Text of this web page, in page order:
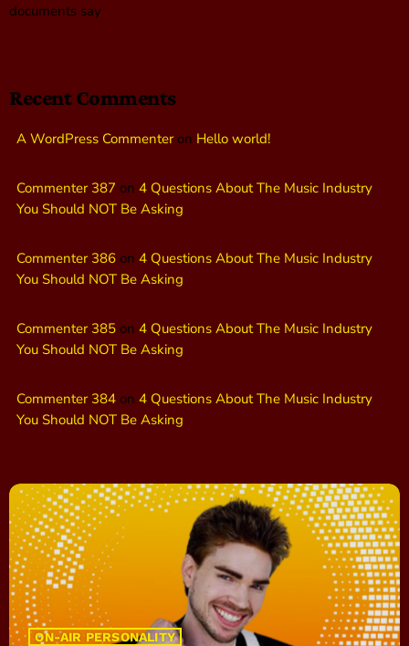
documents say
Recent Comments
A WordPress Commenteron Hello world!
Commenter 387 on 4 Questions About The Music Industry
You Should NOT Be Asking
Commenter 386 on 4 Questions About The Music Industry
You Should NOT Be Asking
Commenter 385 on 4 Questions About The Music Industry
You Should NOT Be Asking
Commenter 384 on 4 Questions About The Music Industry
You Should NOT Be Asking
ON-AIR PERSONALITY